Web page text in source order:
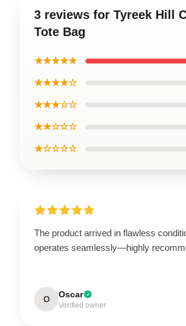
3 reviews for Tyreek Hill
Tote Bag
★★★★★
★★★★☆
★★★☆☆
★★☆☆☆
★☆☆☆☆
The product arrived in flawless
operates seamlessly—highly
O Oscar
Verified owner